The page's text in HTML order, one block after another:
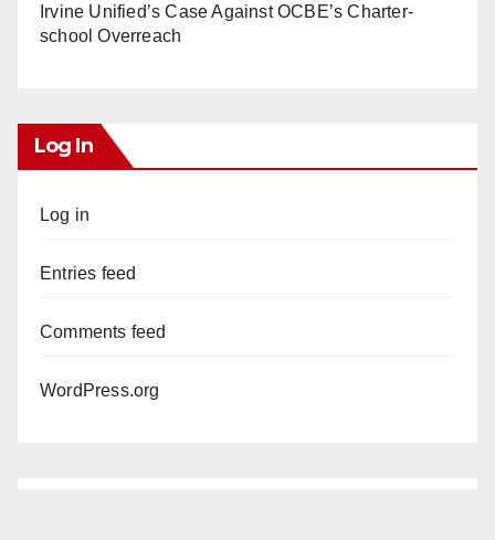
Irvine Unified’s Case Against OCBE’s Charter-
school Overreach
Log In
Log in
Entries feed
Comments feed
WordPress.org